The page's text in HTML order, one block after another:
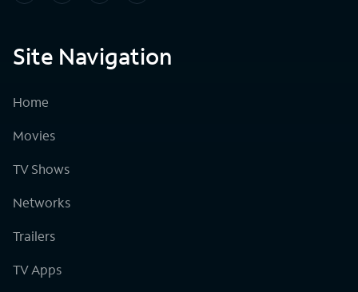
Site Navigation
Home
Movies
TV Shows
Networks
Trailers
TV Apps